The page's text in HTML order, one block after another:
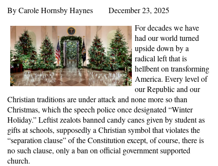
By Carole Hornsby Haynes December 23, 2025
For decades we have
had our world turned
upside down by a
radical left that is
hellbent on transforming
America. Every level of
our Republic and our
Christian traditions are under attack and none more so than
Christmas, which the speech police once designated “Winter
Holiday.” Leftist zealots banned candy canes given by student as
gifts at schools, supposedly a Christian symbol that violates the
“separation clause” of the Constitution except, of course, there is
no such clause, only a ban on official government supported
church.